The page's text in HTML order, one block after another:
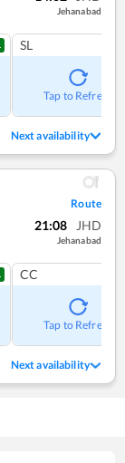
Jehanabad
SL
Tap to Refresh
Next availability
Route
21:08 JHD
Jehanabad
CC
Tap to Refresh
Next availability